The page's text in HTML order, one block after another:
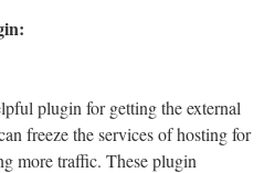
plugin for getting the external
freeze the services of hosting for
more traffic. These plugin